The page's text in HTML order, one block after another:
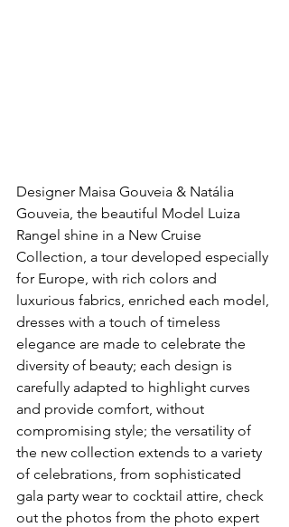
Designer Maisa Gouveia & Natália
Gouveia, the beautiful Model Luiza
Rangel shine in a New Cruise
Collection, a tour developed especially
for Europe, with rich colors and
luxurious fabrics, enriched each model,
dresses with a touch of timeless
elegance are made to celebrate the
diversity of beauty; each design is
carefully adapted to highlight curves
and provide comfort, without
compromising style; the versatility of
the new collection extends to a variety
of celebrations, from sophisticated
gala party wear to cocktail attire, check
out the photos from the photo expert